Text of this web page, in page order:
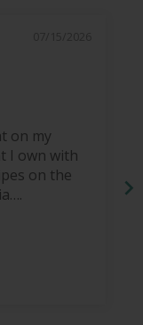
on my
I own with
on the